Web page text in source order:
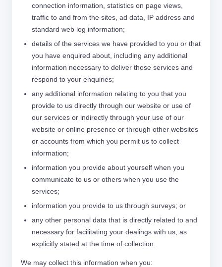
connection information, statistics on page views,
traffic to and from the sites, ad data, IP address and
standard web log information;
details of the services we have provided to you or that
you have enquired about, including any additional
information necessary to deliver those services and
respond to your enquiries;
any additional information relating to you that you
provide to us directly through our website or use of
our services or indirectly through your use of our
website or online presence or through other websites
or accounts from which you permit us to collect
information;
information you provide about yourself when you
communicate to us or others when you use the
services;
information you provide to us through surveys; or
any other personal data that is directly related to and
necessary for facilitating your dealings with us, as
explicitly stated at the time of collection.
We may collect this information when you: